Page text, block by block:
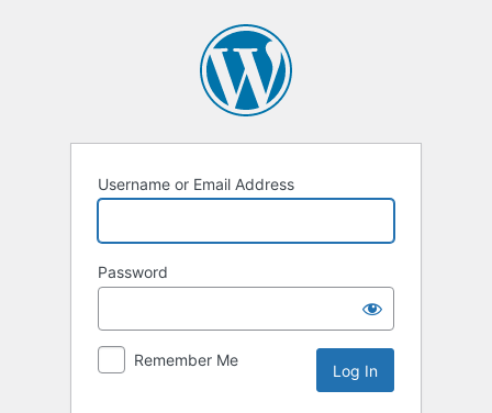
Username or Email Address
Password
Remember Me